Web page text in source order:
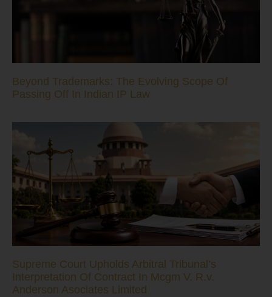
Beyond Trademarks: The Evolving Scope Of
Passing Off In Indian IP Law
Supreme Court Upholds Arbitral Tribunal’s
Interpretation Of Contract In Mcgm V. R.v.
Anderson Asociates Limited